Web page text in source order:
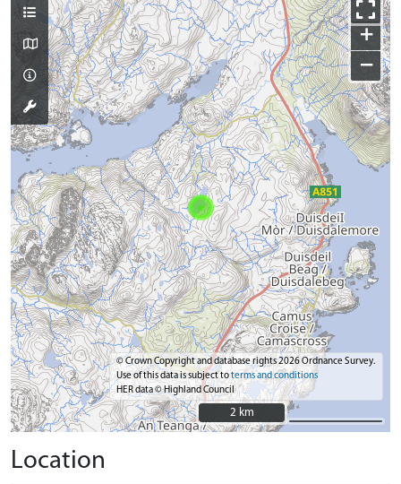
+
−
© Crown Copyright and database rights 2026 Ordnance Survey.
Use of this data is subject toterms and conditions
HER data © Highland Council
2 km
2 km
Location